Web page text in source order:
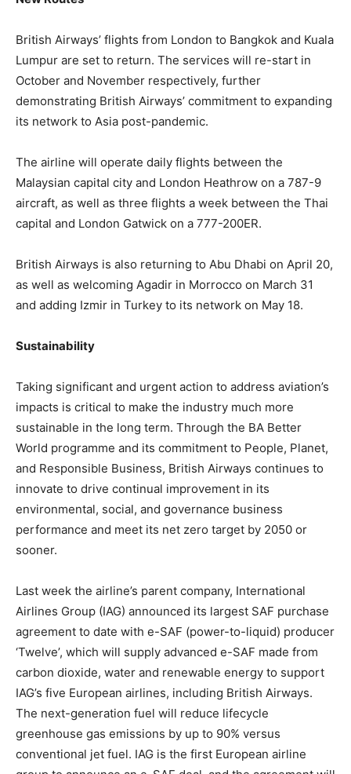
British Airways’ flights from London to Bangkok and Kuala
Lumpur are set to return. The services will re-start in
October and November respectively, further
demonstrating British Airways’ commitment to expanding
its network to Asia post-pandemic.
The airline will operate daily flights between the
Malaysian capital city and London Heathrow on a 787-9
aircraft, as well as three flights a week between the Thai
capital and London Gatwick on a 777-200ER.
British Airways is also returning to Abu Dhabi on April 20,
as well as welcoming Agadir in Morrocco on March 31
and adding Izmir in Turkey to its network on May 18.
Sustainability
Taking significant and urgent action to address aviation’s
impacts is critical to make the industry much more
sustainable in the long term. Through the BA Better
World programme and its commitment to People, Planet,
and Responsible Business, British Airways continues to
innovate to drive continual improvement in its
environmental, social, and governance business
performance and meet its net zero target by 2050 or
sooner.
Last week the airline’s parent company, International
Airlines Group (IAG) announced its largest SAF purchase
agreement to date with e-SAF (power-to-liquid) producer
‘Twelve’, which will supply advanced e-SAF made from
carbon dioxide, water and renewable energy to support
IAG’s five European airlines, including British Airways.
The next-generation fuel will reduce lifecycle
greenhouse gas emissions by up to 90% versus
conventional jet fuel. IAG is the first European airline